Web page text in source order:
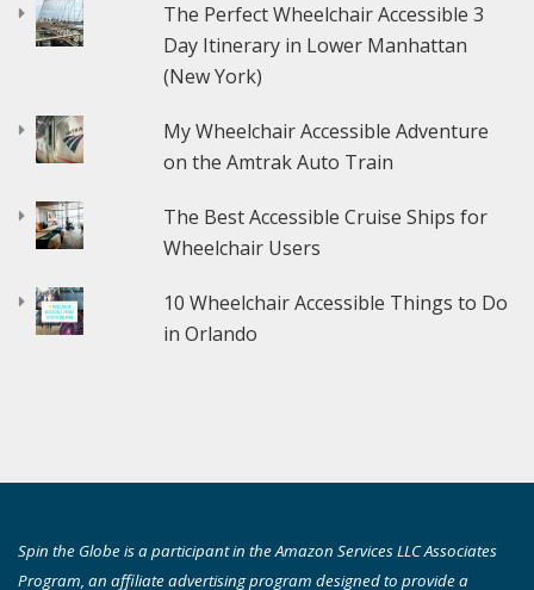
The Perfect Wheelchair Accessible 3
Day Itinerary in Lower Manhattan
(New York)
My Wheelchair Accessible Adventure
on the Amtrak Auto Train
The Best Accessible Cruise Ships for
Wheelchair Users
10 Wheelchair Accessible Things to Do
in Orlando
Spin the Globe is a participant in the Amazon Services LLC Associates
Program, an affiliate advertising program designed to provide a